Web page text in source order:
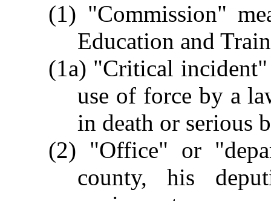
(1) "Commission"
Education and
(1a) "Critical
use of force by a
in death or serious
(2) "Office" or
county, his